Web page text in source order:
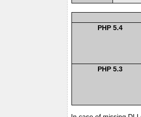
PHP 5.4
PHP 5.3